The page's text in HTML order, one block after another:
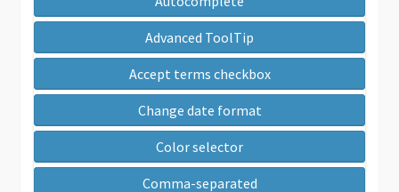
Advanced ToolTip
Accept terms checkbox
Change date format
Color selector
Comma-separated